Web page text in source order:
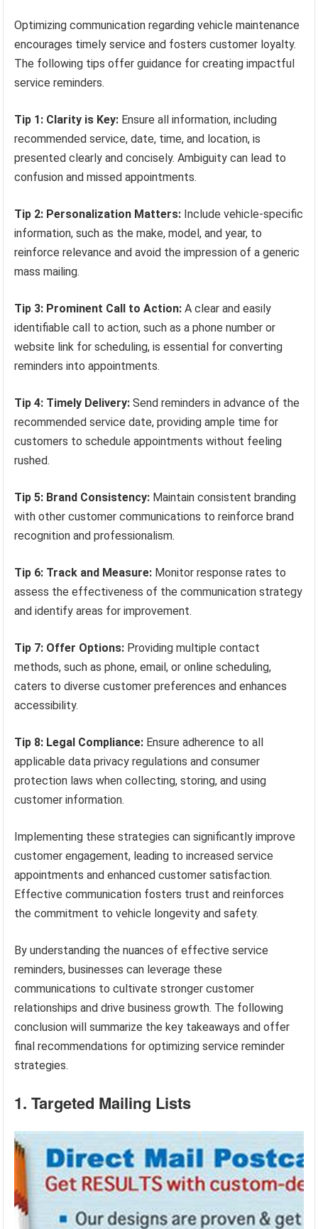
Optimizing communication regarding vehicle maintenance
encourages timely service and fosters customer loyalty.
The following tips offer guidance for creating impactful
service reminders.
Tip 1: Clarity is Key: Ensure all information, including
recommended service, date, time, and location, is
presented clearly and concisely. Ambiguity can lead to
confusion and missed appointments.
Tip 2: Personalization Matters: Include vehicle-specific
information, such as the make, model, and year, to
reinforce relevance and avoid the impression of a generic
mass mailing.
Tip 3: Prominent Call to Action: A clear and easily
identifiable call to action, such as a phone number or
website link for scheduling, is essential for converting
reminders into appointments.
Tip 4: Timely Delivery: Send reminders in advance of the
recommended service date, providing ample time for
customers to schedule appointments without feeling
rushed.
Tip 5: Brand Consistency: Maintain consistent branding
with other customer communications to reinforce brand
recognition and professionalism.
Tip 6: Track and Measure: Monitor response rates to
assess the effectiveness of the communication strategy
and identify areas for improvement.
Tip 7: Offer Options: Providing multiple contact
methods, such as phone, email, or online scheduling,
caters to diverse customer preferences and enhances
accessibility.
Tip 8: Legal Compliance: Ensure adherence to all
applicable data privacy regulations and consumer
protection laws when collecting, storing, and using
customer information.
Implementing these strategies can significantly improve
customer engagement, leading to increased service
appointments and enhanced customer satisfaction.
Effective communication fosters trust and reinforces
the commitment to vehicle longevity and safety.
By understanding the nuances of effective service
reminders, businesses can leverage these
communications to cultivate stronger customer
relationships and drive business growth. The following
conclusion will summarize the key takeaways and offer
final recommendations for optimizing service reminder
strategies.
1. Targeted Mailing Lists